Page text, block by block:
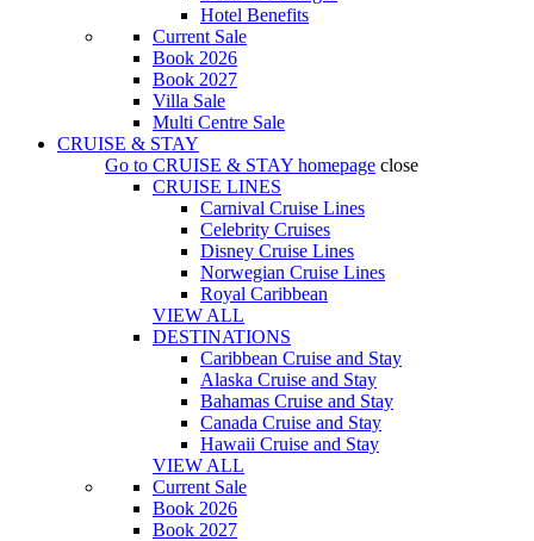
Hotel Benefits
Current Sale
Book 2026
Book 2027
Villa Sale
Multi Centre Sale
CRUISE & STAY
Go to CRUISE & STAY homepage close
CRUISE LINES
Carnival Cruise Lines
Celebrity Cruises
Disney Cruise Lines
Norwegian Cruise Lines
Royal Caribbean
VIEW ALL
DESTINATIONS
Caribbean Cruise and Stay
Alaska Cruise and Stay
Bahamas Cruise and Stay
Canada Cruise and Stay
Hawaii Cruise and Stay
VIEW ALL
Current Sale
Book 2026
Book 2027